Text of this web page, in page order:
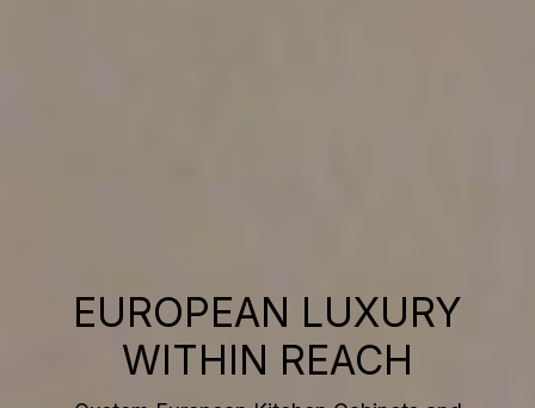
EUROPEAN LUXURY
WITHIN REACH